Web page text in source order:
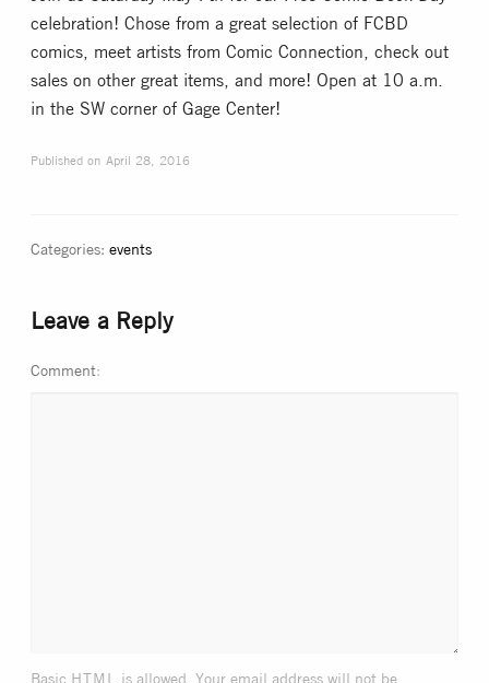
Game Room
FAQ
celebration! Chose from a great selection of FCBD
comics, meet artists from Comic Connection, check out
sales on other great items, and more! Open at 10 a.m.
in the SW corner of Gage Center!
Published on April 28, 2016
Categories: events
Leave a Reply
Comment
Basic html is allowed. Your email address will not be